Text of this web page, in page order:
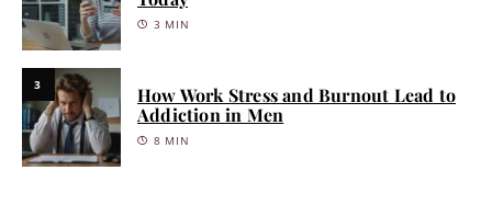
3 MIN
3
How Work Stress and Burnout Lead to
Addiction in Men
8 MIN